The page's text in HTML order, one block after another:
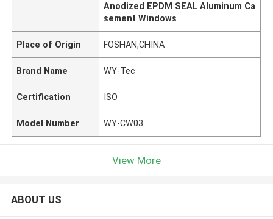
Anodized EPDM SEAL Aluminum Ca
sement Windows
Place of Origin FOSHAN,CHINA
Brand Name WY-Tec
Certification ISO
Model Number WY-CW03
View More
ABOUT US